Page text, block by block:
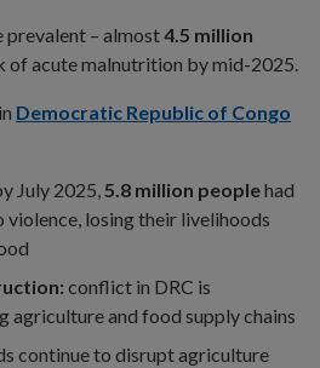
– almost4.5 million
of acute malnutrition by mid-2025.
Democratic Republic of Congo
July 2025,5.8 million peoplehad
violence, losing their livelihoods
conflict in DRC is
agriculture and food supply chains
continue to disrupt agriculture